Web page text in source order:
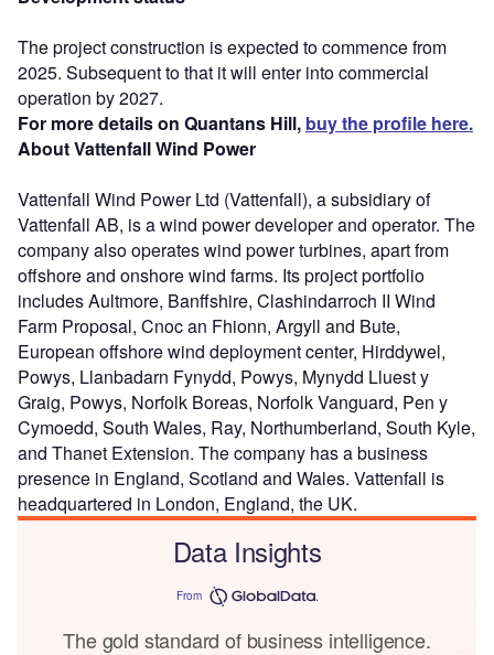
The project construction is expected to commence from
2025. Subsequent to that it will enter into commercial
operation by 2027.
For more details on Quantans Hill, buy the profile here.
About Vattenfall Wind Power
Vattenfall Wind Power Ltd (Vattenfall), a subsidiary of
Vattenfall AB, is a wind power developer and operator. The
company also operates wind power turbines, apart from
offshore and onshore wind farms. Its project portfolio
includes Aultmore, Banffshire, Clashindarroch II Wind
Farm Proposal, Cnoc an Fhionn, Argyll and Bute,
European offshore wind deployment center, Hirddywel,
Powys, Llanbadarn Fynydd, Powys, Mynydd Lluest y
Graig, Powys, Norfolk Boreas, Norfolk Vanguard, Pen y
Cymoedd, South Wales, Ray, Northumberland, South Kyle,
and Thanet Extension. The company has a business
presence in England, Scotland and Wales. Vattenfall is
headquartered in London, England, the UK.
Data Insights
From
The gold standard of business intelligence.